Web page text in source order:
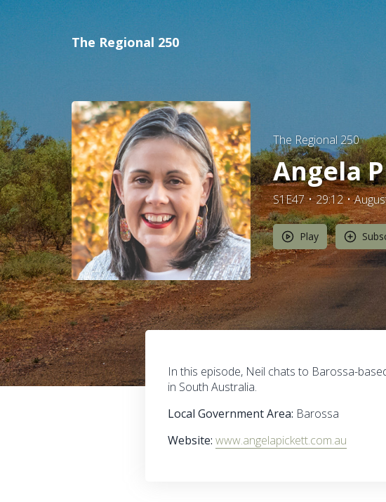
The Regional 250
The Regional 250
Angela
S1E47 29:12
Play
In this episode, Neil chats to Barossa-
in South Australia.
Local Government Area: Barossa
Website: www.angelapickett.com.au